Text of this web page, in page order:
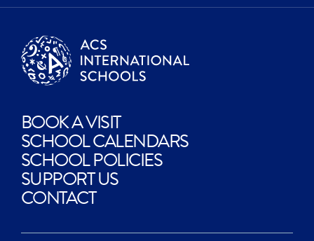
BOOK A VISIT
SCHOOL CALENDARS
SCHOOL POLICIES
SUPPORT US
CONTACT